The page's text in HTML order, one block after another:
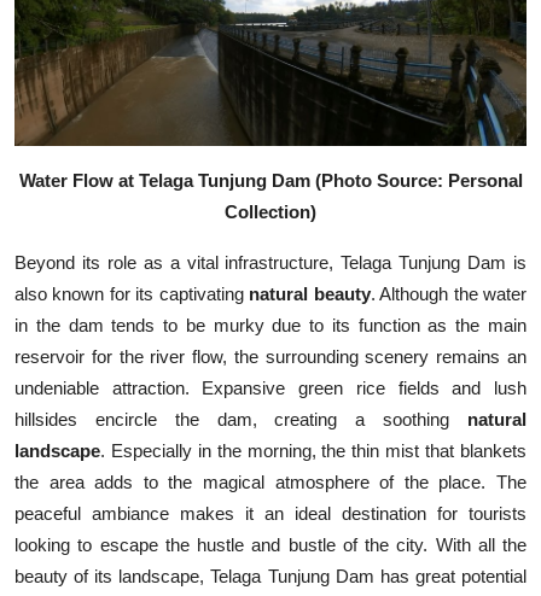
Water Flow at Telaga Tunjung Dam (Photo Source: Personal
Collection)
Beyond its role as a vital infrastructure, Telaga Tunjung Dam is
also known for its captivating natural beauty. Although the water
in the dam tends to be murky due to its function as the main
reservoir for the river flow, the surrounding scenery remains an
undeniable attraction. Expansive green rice fields and lush
hillsides encircle the dam, creating a soothing natural
landscape. Especially in the morning, the thin mist that blankets
the area adds to the magical atmosphere of the place. The
peaceful ambiance makes it an ideal destination for tourists
looking to escape the hustle and bustle of the city. With all the
beauty of its landscape, Telaga Tunjung Dam has great potential